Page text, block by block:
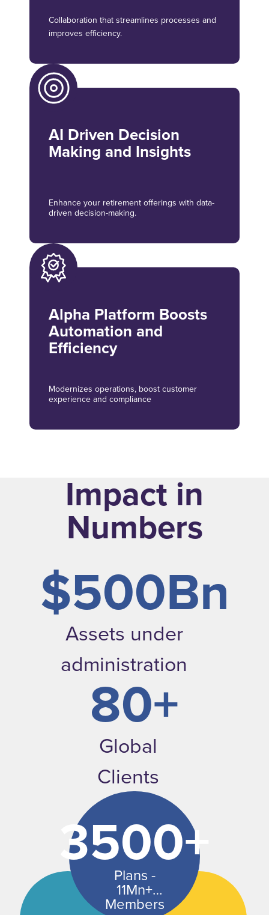
Collaboration that streamlines processes and
improves efficiency.
AI Driven Decision
Making and Insights
Enhance your retirement offerings with data-
driven decision-making.
Alpha Platform Boosts
Automation and
Efficiency
Modernizes operations, boost customer
experience and compliance
Impact in
Numbers
$500Bn
Assets under
administration
80+
Global
Clients
3500+
Plans -
11Mn+
Members